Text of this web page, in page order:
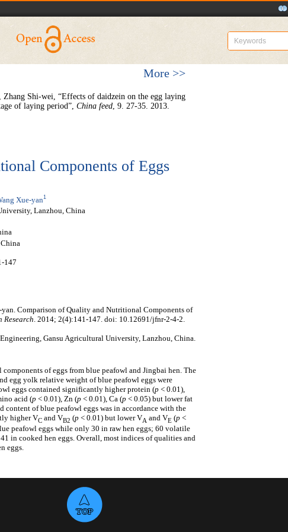
More >>
Shi-wei, “Effects of daidzein on the egg laying
of laying period”, China feed, 9. 27-35. 2013.
Components of Eggs
Xue-yan1
Lanzhou, China
147
Comparison of Quality and Nutritional Components of
. 2014; 2(4):141-147. doi: 10.12691/jfnr-2-4-2.
Gansu Agricultural University, Lanzhou, China.
of eggs from blue peafowl and Jingbai hen. The
egg yolk relative weight of blue peafowl eggs were
eggs contained significantly higher protein (p < 0.01),
acid (p < 0.01), Zn (p < 0.01), Ca (p < 0.05) but lower fat
content of blue peafowl eggs was in accordance with the
higher VC and VB2 (p < 0.01) but lower VA and VE (p <
peafowl eggs while only 30 in raw hen eggs; 60 volatile
in cooked hen eggs. Overall, most indices of qualities and
eggs.